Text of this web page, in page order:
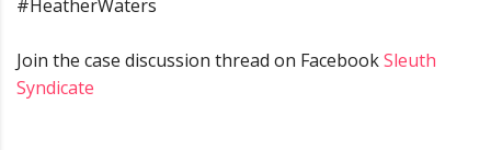
#HeatherWaters
Join the case discussion thread on FacebookSleuth
Syndicate